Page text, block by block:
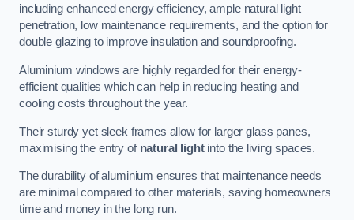
including enhanced energy efficiency, ample natural light
penetration, low maintenance requirements, and the option for
double glazing to improve insulation and soundproofing.
Aluminium windows are highly regarded for their energy-
efficient qualities which can help in reducing heating and
cooling costs throughout the year.
Their sturdy yet sleek frames allow for larger glass panes,
maximising the entry of natural lightinto the living spaces.
The durability of aluminium ensures that maintenance needs
are minimal compared to other materials, saving homeowners
time and money in the long run.